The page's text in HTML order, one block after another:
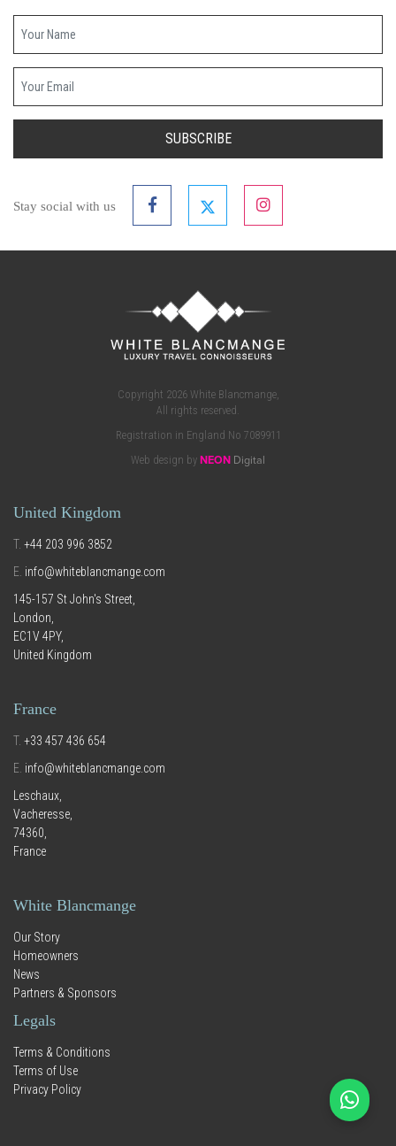
SUBSCRIBE
Stay social with us
Copyright 2026 White Blancmange,
All rights reserved.
Registration in England No 7089911
Web design by NEON Digital
United Kingdom
T. +44 203 996 3852
E. info@whiteblancmange.com
145-157 St John's Street,
London,
EC1V 4PY,
United Kingdom
France
T. +33 457 436 654
E. info@whiteblancmange.com
Leschaux,
Vacheresse,
74360,
France
White Blancmange
Our Story
Homeowners
News
Partners & Sponsors
Legals
Terms & Conditions
Terms of Use
Privacy Policy